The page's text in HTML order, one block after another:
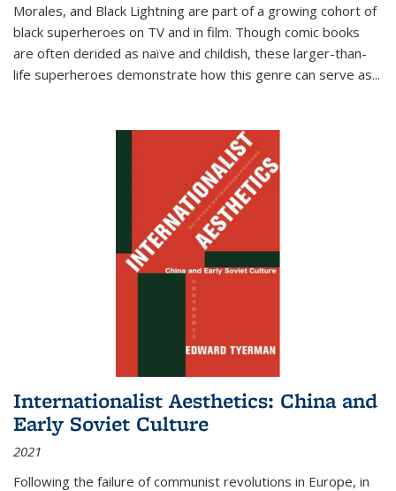
Morales, and Black Lightning are part of a growing cohort of
black superheroes on TV and in film. Though comic books
are often derided as naïve and childish, these larger-than-
life superheroes demonstrate how this genre can serve as...
Internationalist Aesthetics: China and
Early Soviet Culture
2021
Following the failure of communist revolutions in Europe, in